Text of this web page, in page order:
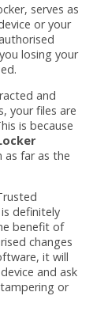
serves as
or your
losing your
and
your files are
is because
as far as the
definitely
benefit of
changes
it will
and ask
or